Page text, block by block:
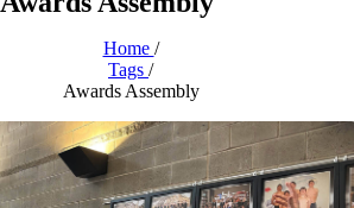
Home /
Tags /
Awards Assembly